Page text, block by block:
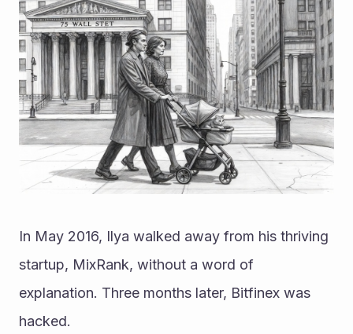
In May 2016, Ilya walked away from his thriving
startup, MixRank, without a word of
explanation. Three months later, Bitfinex was
hacked.